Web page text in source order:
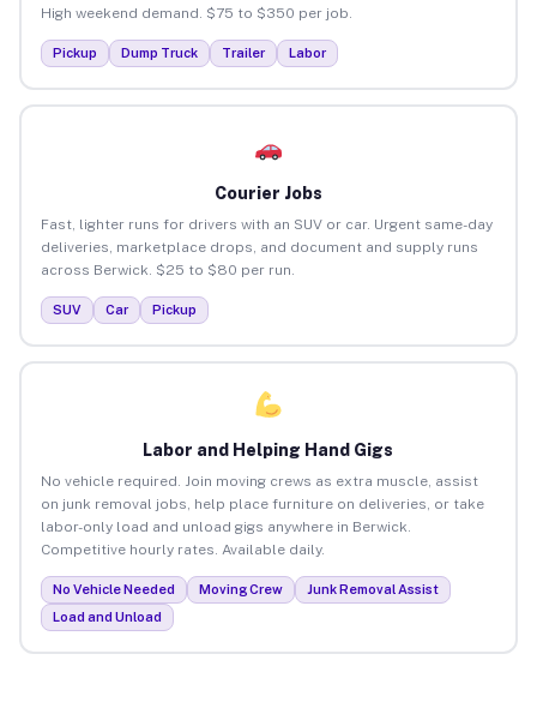
High weekend demand. $75 to $350 per job.
Pickup Dump Truck Trailer Labor
Courier Jobs
Fast, lighter runs for drivers with an SUV or car. Urgent same-day
deliveries, marketplace drops, and document and supply runs
across Berwick. $25 to $80 per run.
SUV Car Pickup
Labor and Helping Hand Gigs
No vehicle required. Join moving crews as extra muscle, assist
on junk removal jobs, help place furniture on deliveries, or take
labor-only load and unload gigs anywhere in Berwick.
Competitive hourly rates. Available daily.
No Vehicle Needed Moving Crew
Junk Removal Assist
Load and Unload